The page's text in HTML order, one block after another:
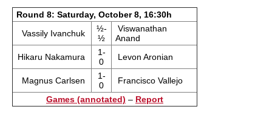
Round 8: Saturday, October 8, 16:30h
Vassily Ivanchuk
½-
½
Viswanathan
Anand
Hikaru Nakamura
1-
0
Levon Aronian
Magnus Carlsen
1-
0
Francisco Vallejo
Games (annotated) – Report